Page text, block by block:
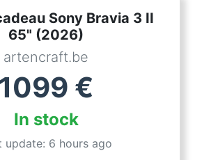
Sony Bravia 3 II
65" (2026)
artencraft.be
1099 €
In stock
update: 6 hours ago